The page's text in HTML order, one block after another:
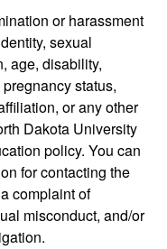
or harassment
sexual
age, disability,
status,
or any other
Dakota University
policy. You can
for contacting the
complaint of
misconduct, and/or